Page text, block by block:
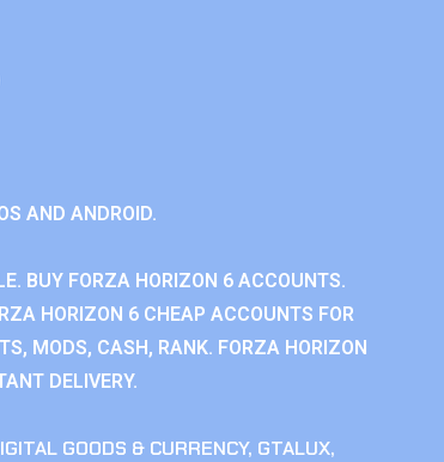
AND ANDROID.
BUY FORZA HORIZON 6 ACCOUNTS.
HORIZON 6 CHEAP ACCOUNTS FOR
MODS, CASH, RANK. FORZA HORIZON
DELIVERY.
GOODS & CURRENCY, GTALUX,